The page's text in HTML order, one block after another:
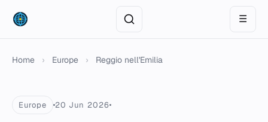
☰
Home › Europe › Reggio nell'Emilia
Europe 20 Jun 2026